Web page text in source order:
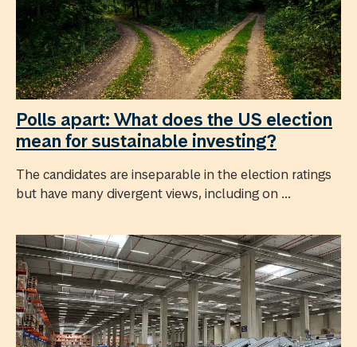
Polls apart: What does the US election
mean for sustainable investing?
The candidates are inseparable in the election ratings
but have many divergent views, including on ...